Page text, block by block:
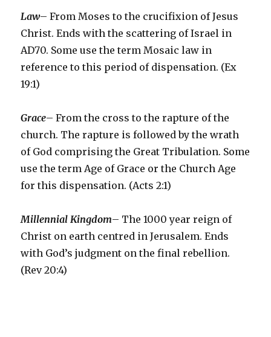
Law– From Moses to the crucifixion of Jesus
Christ. Ends with the scattering of Israel in
AD70. Some use the term Mosaic law in
reference to this period of dispensation. (Ex
19:1)
Grace– From the cross to the rapture of the
church. The rapture is followed by the wrath
of God comprising the Great Tribulation. Some
use the term Age of Grace or the Church Age
for this dispensation. (Acts 2:1)
Millennial Kingdom– The 1000 year reign of
Christ on earth centred in Jerusalem. Ends
with God’s judgment on the final rebellion.
(Rev 20:4)